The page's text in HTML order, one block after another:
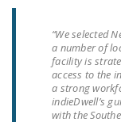
“We selected
a number of
facility is
access to the
a strong
indieDwell’s
with the